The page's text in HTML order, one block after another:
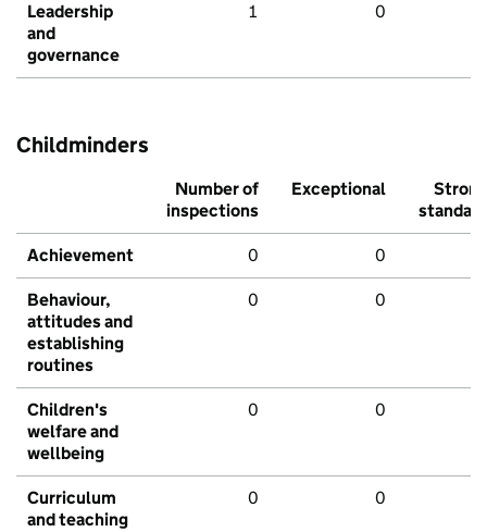
Leadership
and
governance
1 0
Childminders
Number of
inspections
Exceptional
Strong
standard
Achievement 0 0
Behaviour,
attitudes and
establishing
routines
0 0
Children's
welfare and
wellbeing
0 0
Curriculum
and teaching
0 0